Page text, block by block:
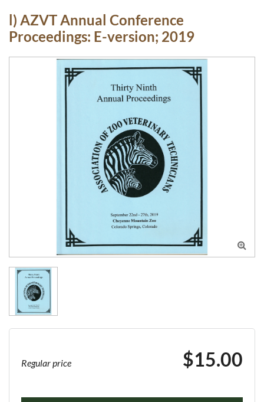
l) AZVT Annual Conference
Proceedings: E-version; 2019

Regular price $15.00